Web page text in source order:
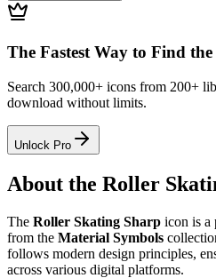
The Fastest Way to Find
Search 300,000+ icons from 200+
download without limits.
Unlock Pro
About the Roller
The Roller Skating Sharp icon is a
from the Material Symbols
follows modern design principles,
across various digital platforms.